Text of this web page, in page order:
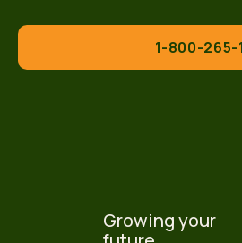
1-800-265-
Growing your